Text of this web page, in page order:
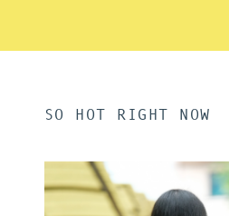
SO HOT RIGHT NOW